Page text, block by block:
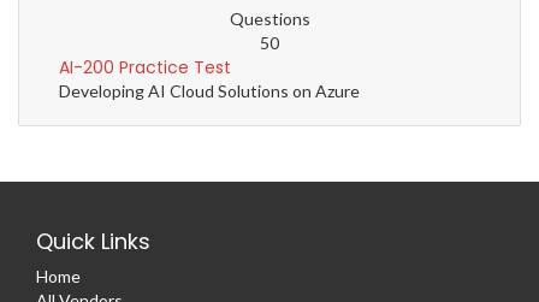
Questions
50
AI-200 Practice Test
Developing AI Cloud Solutions on Azure
Quick Links
Home